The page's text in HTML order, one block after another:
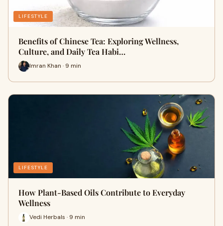
LIFESTYLE
Benefits of Chinese Tea: Exploring Wellness,
Culture, and Daily Tea Habi…
Imran Khan · 9 min
LIFESTYLE
How Plant-Based Oils Contribute to Everyday
Wellness
Vedi Herbals · 9 min